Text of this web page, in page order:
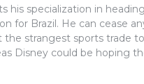
his specialization in
for Brazil. He can cease
strangest sports trade
Disney could be hoping